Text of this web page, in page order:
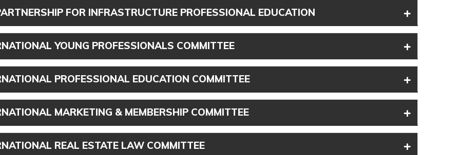
FOR INFRASTRUCTURE PROFESSIONAL EDUCATION +
YOUNG PROFESSIONALS COMMITTEE +
PROFESSIONAL EDUCATION COMMITTEE +
MARKETING & MEMBERSHIP COMMITTEE +
REAL ESTATE LAW COMMITTEE +